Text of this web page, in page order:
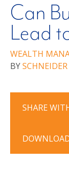
Can
Lead
WEALTH
BY
SHARE